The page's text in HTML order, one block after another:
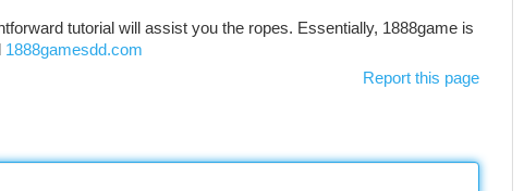
tutorial will assist you the ropes. Essentially, 1888game is
1888gamesdd.com
Report this page